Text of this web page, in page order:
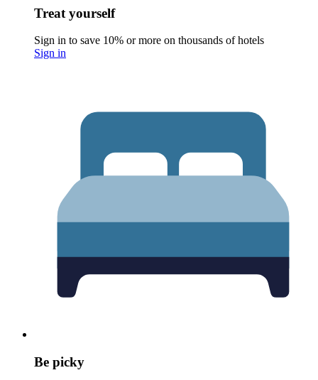
Treat yourself
Sign in to save 10% or more on thousands of hotels
Sign in
Be picky